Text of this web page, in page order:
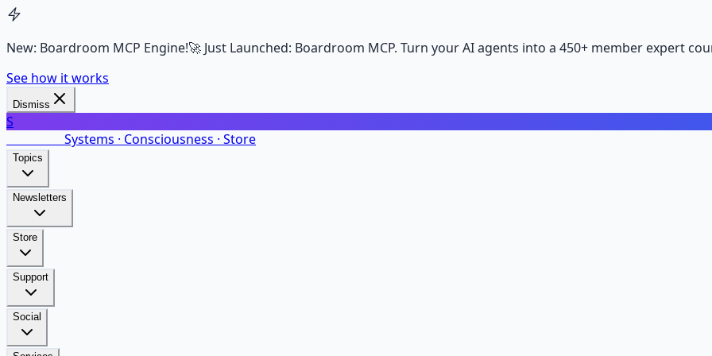
New: Boardroom MCP Engine!🚀 Just Launched: Boardroom MCP. Turn your AI agents into a 450+ member expert
See how it works
Dismiss
S
Systems · Consciousness · Store
Topics
Newsletters
Store
Support
Social